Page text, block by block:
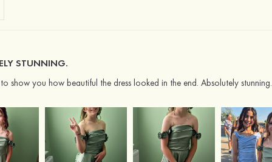
STUNNING.
show you how beautiful the dress looked in the end. Absolutely stunning.